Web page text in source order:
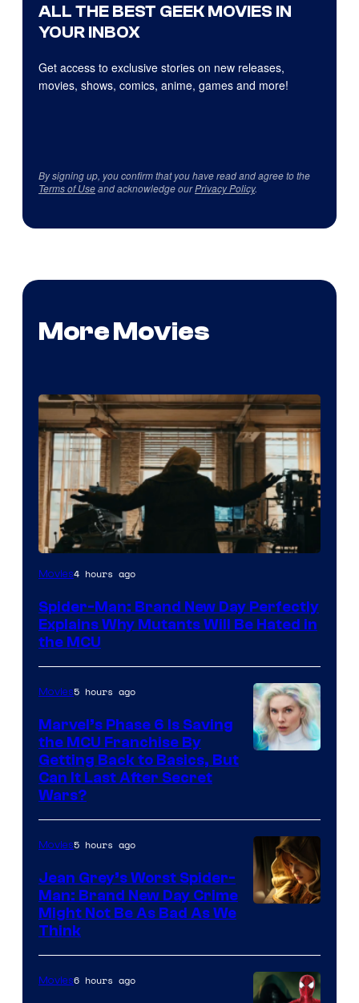
ALL THE BEST GEEK MOVIES IN
YOUR INBOX
Get access to exclusive stories on new releases,
movies, shows, comics, anime, games and more!
By signing up, you confirm that you have read and agree to the
Terms of Useand acknowledge ourPrivacy Policy.
More Movies
Marvel
Sony
Movies4 hours ago
Spider-Man: Brand New Day Perfectly
Explains Why Mutants Will Be Hated in
the MCU
Movies5 hours ago
Marvel’s Phase 6 Is Saving
the MCU Franchise By
Getting Back to Basics, But
Can It Last After Secret
Wars?
Movies5 hours ago
Jean Grey’s Worst Spider-
Man: Brand New Day Crime
Might Not Be As Bad As We
Think
Movies6 hours ago